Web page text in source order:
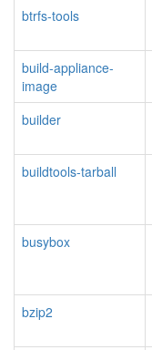
btrfs-tools
build-appliance-
image
builder
buildtools-tarball
busybox
bzip2